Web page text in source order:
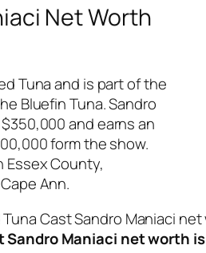
Net Worth
Tuna and is part of the
Bluefin Tuna. Sandro
and earns an
form the show.
Essex County,
Ann.
Sandro Maniaci net worth